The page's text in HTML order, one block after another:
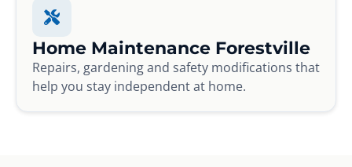
Home Maintenance Forestville
Repairs, gardening and safety modifications that
help you stay independent at home.